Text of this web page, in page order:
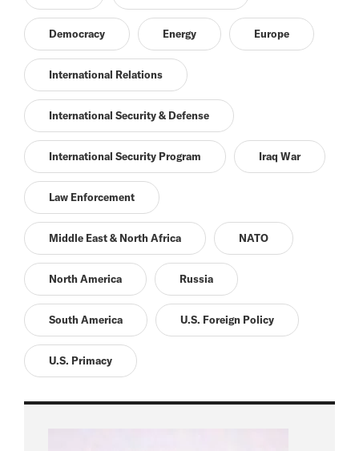
Democracy Energy Europe
International Relations
International Security & Defense
International Security Program Iraq War
Law Enforcement
Middle East & North Africa NATO
North America Russia
South America U.S. Foreign Policy
U.S. Primacy